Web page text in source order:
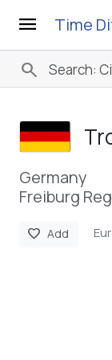
menu Time
search
Germany
Freiburg
favorite Add